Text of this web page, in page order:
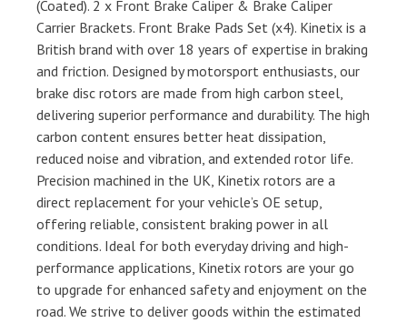
(Coated). 2 x Front Brake Caliper & Brake Caliper
Carrier Brackets. Front Brake Pads Set (x4). Kinetix is a
British brand with over 18 years of expertise in braking
and friction. Designed by motorsport enthusiasts, our
brake disc rotors are made from high carbon steel,
delivering superior performance and durability. The high
carbon content ensures better heat dissipation,
reduced noise and vibration, and extended rotor life.
Precision machined in the UK, Kinetix rotors are a
direct replacement for your vehicle’s OE setup,
offering reliable, consistent braking power in all
conditions. Ideal for both everyday driving and high-
performance applications, Kinetix rotors are your go
to upgrade for enhanced safety and enjoyment on the
road. We strive to deliver goods within the estimated